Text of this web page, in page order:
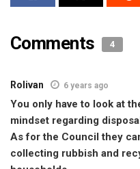
Comments 4
Rolivan 6 years ago
You only have to look at
mindset regarding
As for the Council they
collecting rubbish and